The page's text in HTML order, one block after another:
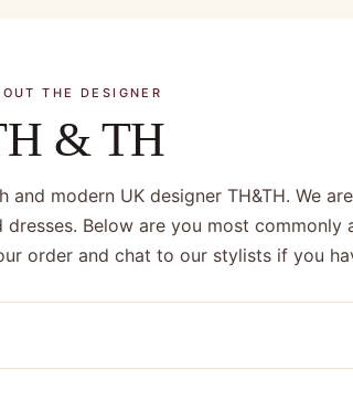
THE DESIGNER
& TH
modern UK designer TH&TH. We
Below are you most commonly
order and chat to our stylists if you